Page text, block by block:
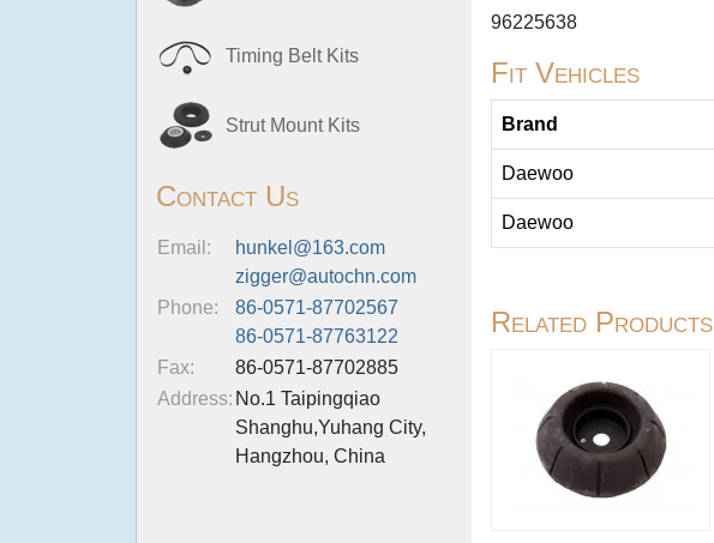
Timing Belt Kits
Strut Mount Kits
Contact Us
Email:
hunkel@163.com
zigger@autochn.com
Phone:
86-0571-87702567
86-0571-87763122
Fax:
86-0571-87702885
Address: No.1 Taipingqiao
Shanghu,Yuhang City,
Hangzhou, China
96225638
Fit Vehicles
Brand
Daewoo
Daewoo
Related Products